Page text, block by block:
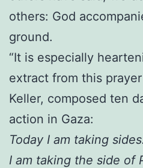
others: God
ground.
“It is especially
extract from this
Keller, composed ten
action in Gaza:
Today I am taking
I am taking the side of